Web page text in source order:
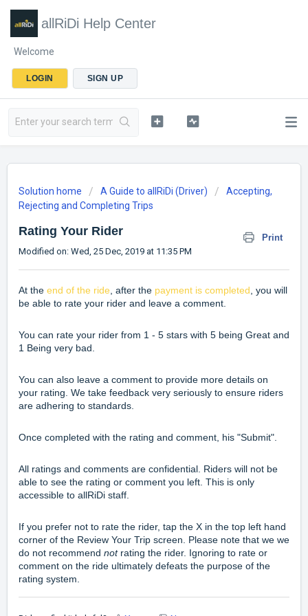
allRiDi Help Center
Welcome
LOGIN SIGN UP
Solution home A Guide to allRiDi (Driver)
Accepting,
Rejecting and Completing Trips
Rating Your Rider
Print
Modified on: Wed, 25 Dec, 2019 at 11:35 PM
At the end of the ride, after the payment is completed, you will
be able to rate your rider and leave a comment.
You can rate your rider from 1 - 5 stars with 5 being Great and
1 Being very bad.
You can also leave a comment to provide more details on
your rating. We take feedback very seriously to ensure riders
are adhering to standards.
Once completed with the rating and comment, his "Submit".
All ratings and comments are confidential. Riders will not be
able to see the rating or comment you left. This is only
accessible to allRiDi staff.
If you prefer not to rate the rider, tap the X in the top left hand
corner of the Review Your Trip screen. Please note that we we
do not recommend notrating the rider. Ignoring to rate or
comment on the ride ultimately defeats the purpose of the
rating system.